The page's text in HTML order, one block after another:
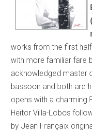
works from the first
with more familiar fare
acknowledged master
bassoon and both are
opens with a charming
Heitor Villa-Lobos
by Jean Françaix